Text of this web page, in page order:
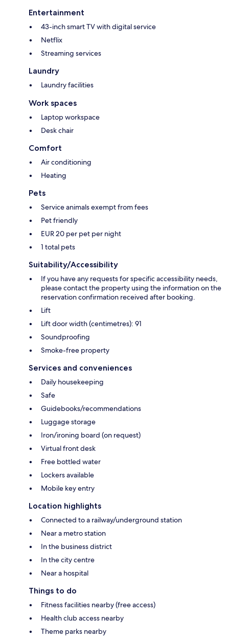
Entertainment
43-inch smart TV with digital service
Netflix
Streaming services
Laundry
Laundry facilities
Work spaces
Laptop workspace
Desk chair
Comfort
Air conditioning
Heating
Pets
Service animals exempt from fees
Pet friendly
EUR 20 per pet per night
1 total pets
Suitability/Accessibility
If you have any requests for specific accessibility needs,
please contact the property using the information on the
reservation confirmation received after booking.
Lift
Lift door width (centimetres): 91
Soundproofing
Smoke-free property
Services and conveniences
Daily housekeeping
Safe
Guidebooks/recommendations
Luggage storage
Iron/ironing board (on request)
Virtual front desk
Free bottled water
Lockers available
Mobile key entry
Location highlights
Connected to a railway/underground station
Near a metro station
In the business district
In the city centre
Near a hospital
Things to do
Fitness facilities nearby (free access)
Health club access nearby
Theme parks nearby